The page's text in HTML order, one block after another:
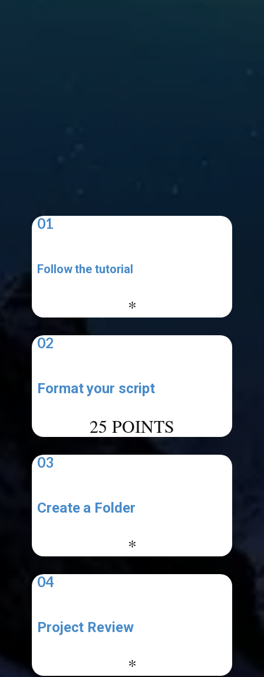
01
Follow the tutorial
*
02
Format your script
25 POINTS
03
Create a Folder
*
04
Project Review
*